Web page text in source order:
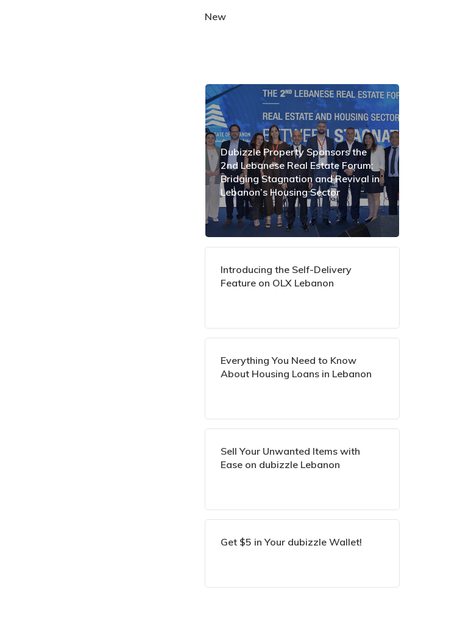
New
Dubizzle Property Sponsors the
2nd Lebanese Real Estate Forum:
Bridging Stagnation and Revival in
Lebanon’s Housing Sector
Introducing the Self-Delivery
Feature on OLX Lebanon
Everything You Need to Know
About Housing Loans in Lebanon
Sell Your Unwanted Items with
Ease on dubizzle Lebanon
Get $5 in Your dubizzle Wallet!